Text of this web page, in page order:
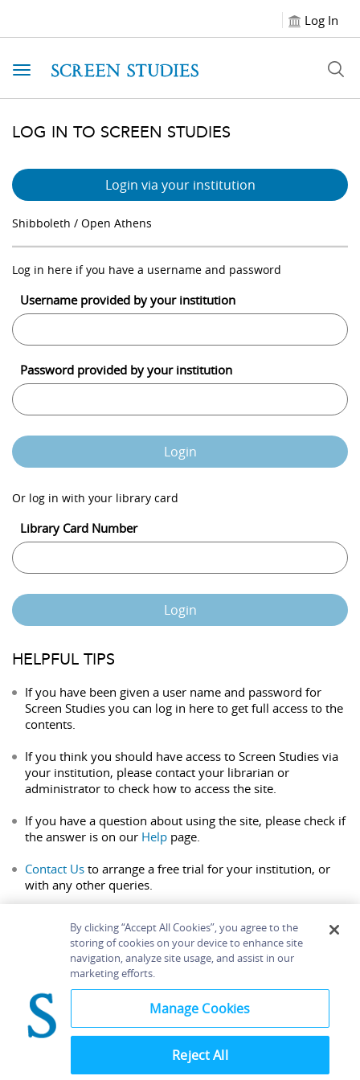
Log In
Toggle navigation
LOG IN TO SCREEN STUDIES
Login via your institution
Shibboleth / Open Athens
Log in here if you have a username and password
Username provided by your institution
Password provided by your institution
Login
Or log in with your library card
Library Card Number
Login
HELPFUL TIPS
If you have been given a user name and password for
Screen Studies you can log in here to get full access to the
contents.
If you think you should have access to Screen Studies via
your institution, please contact your librarian or
administrator to check how to access the site.
If you have a question about using the site, please check if
the answer is on our Help page.
Contact Us to arrange a free trial for your institution, or
with any other queries.
Home About Accessibility
Contact Us
Bloomsbury
By clicking “Accept All Cookies”, you agree to the
storing of cookies on your device to enhance site
navigation, analyze site usage, and assist in our
marketing efforts.
Manage Cookies
Reject All